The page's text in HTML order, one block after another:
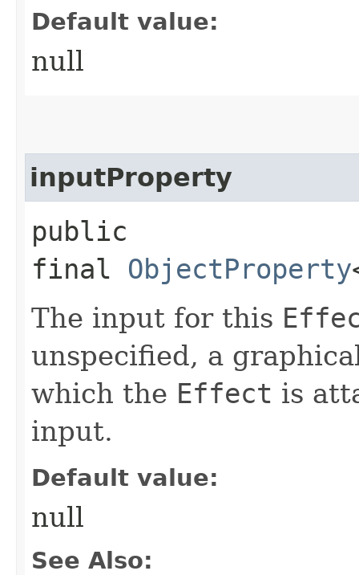
Default value:
null
inputProperty
public
final ObjectProperty
The input for this
unspecified, a
which the Effect is
input.
Default value:
null
See Also: